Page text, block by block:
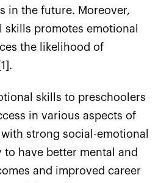
in the future. Moreover,
skills promotes emotional
the likelihood of
skills to preschoolers
in various aspects of
strong social-emotional
to have better mental and
and improved career